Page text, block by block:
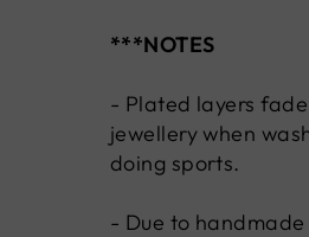
***NOTES
- Plated layers
jewellery when
doing sports.
- Due to